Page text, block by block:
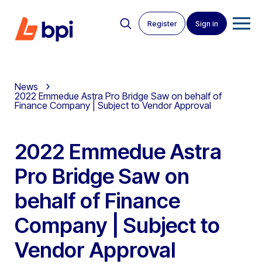
Register Sign in
News
2022 Emmedue Astra Pro Bridge Saw on behalf of
Finance Company | Subject to Vendor Approval
2022 Emmedue Astra
Pro Bridge Saw on
behalf of Finance
Company | Subject to
Vendor Approval